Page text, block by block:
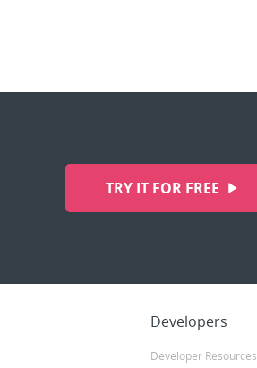
TRY IT FOR FREE
Developers
Developer Resources